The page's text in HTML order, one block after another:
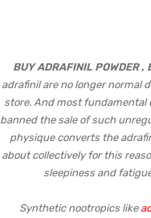
BUY ADRAFINIL POWDER ,
adrafinil are no longer normal
store. And most fundamental
banned the sale of such
physique converts the
about collectively for this
sleepiness and
Synthetic nootropics like